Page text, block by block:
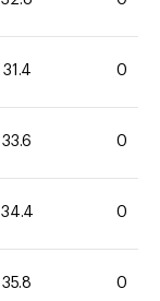
31.4 0
33.6 0
34.4 0
35.8 0